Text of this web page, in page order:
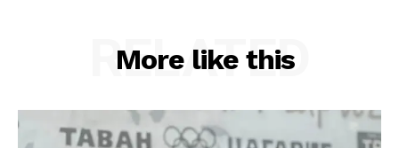
More like this
RELATED